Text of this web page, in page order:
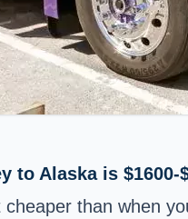
Alaska is $1600-
than when